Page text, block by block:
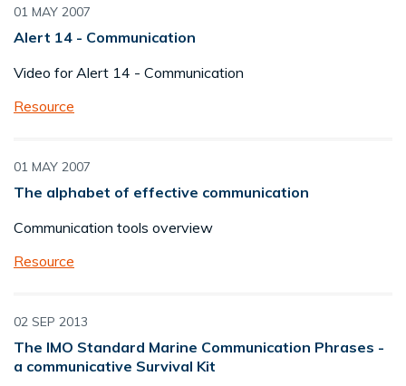
01 MAY 2007
Alert 14 - Communication
Video for Alert 14 - Communication
Resource
01 MAY 2007
The alphabet of effective communication
Communication tools overview
Resource
02 SEP 2013
The IMO Standard Marine Communication Phrases -
a communicative Survival Kit